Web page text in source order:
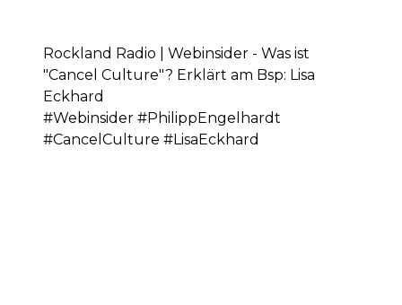
Rockland Radio | Webinsider - Was ist
"Cancel Culture"? Erklärt am Bsp: Lisa
Eckhard
#Webinsider #PhilippEngelhardt
#CancelCulture #LisaEckhard